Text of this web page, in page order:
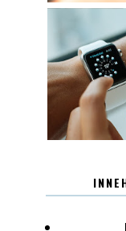
12.30